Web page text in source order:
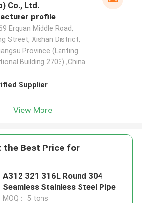
Co., Ltd.
profile
Erquan Middle Road,
Street, Xishan District,
Province (Lanting
Building 2703) ,China
Supplier
View More
the Best Price for
A312 321 316L Round 304
Seamless Stainless Steel Pipe
MOQ： 5 tons